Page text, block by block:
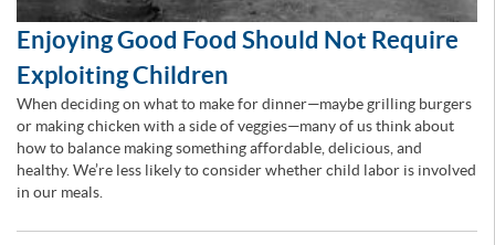
Enjoying Good Food Should Not Require
Exploiting Children
When deciding on what to make for dinner—maybe grilling burgers
or making chicken with a side of veggies—many of us think about
how to balance making something affordable, delicious, and
healthy. We’re less likely to consider whether child labor is involved
in our meals.